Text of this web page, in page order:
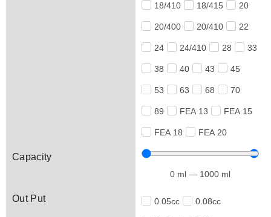
18/410 18/415 20
20/400 20/410 22
24 24/410 28 33
38 40 43 45
53 63 68 70
89 FEA 13 FEA 15
FEA 18 FEA 20
Capacity
0 ml — 1000 ml
Out Put 0.05cc 0.08cc